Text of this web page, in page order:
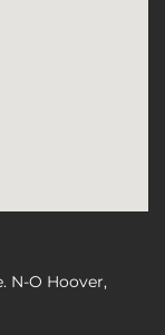
N-O Hoover,